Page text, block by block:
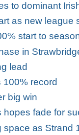
to dominant
as new league
start to
in
lead
record
big win
fade for
as Strand